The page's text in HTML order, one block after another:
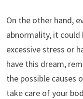
On the other hand,
abnormality, it could
excessive stress or
have this dream,
the possible causes
take care of your